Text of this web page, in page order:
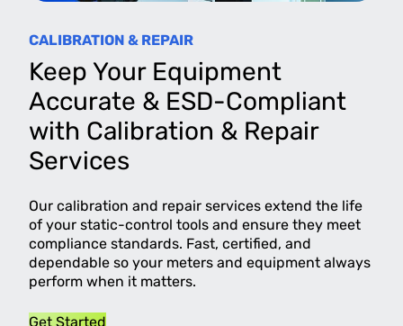
CALIBRATION & REPAIR
Keep Your Equipment
Accurate & ESD-Compliant
with Calibration & Repair
Services
Our calibration and repair services extend the life
of your static-control tools and ensure they meet
compliance standards. Fast, certified, and
dependable so your meters and equipment always
perform when it matters.
Get Started